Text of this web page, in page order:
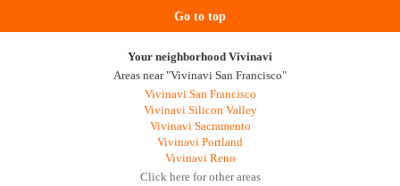
Go to top
Your neighborhood Vivinavi
Areas near "Vivinavi San Francisco"
Vivinavi San Francisco
Vivinavi Silicon Valley
Vivinavi Sacramento
Vivinavi Portland
Vivinavi Reno
Click here for other areas